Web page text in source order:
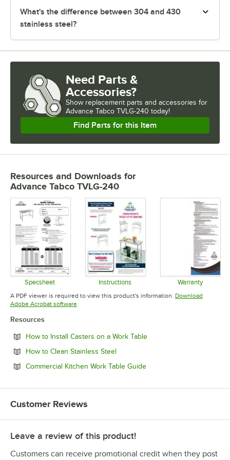
What's the difference between 304 and 430
stainless steel?
Need Parts &
Accessories?
Show replacement parts and accessories for
Advance Tabco TVLG-240 today!
Find Parts for this Item
Resources and Downloads for
Advance Tabco TVLG-240
Specsheet
Opens in new tab
Instructions
Opens in new tab
Warranty
Opens in
A PDF viewer is required to view this product's information. Download
Adobe Acrobat softwareOpens in new tab
Resources
How to Install Casters on a Work TableOpens in new tab
How to Clean Stainless SteelOpens in new tab
Commercial Kitchen Work Table GuideOpens in new tab
Customer Reviews
Leave a review of this product!
Customers can receive promotional credit when they post